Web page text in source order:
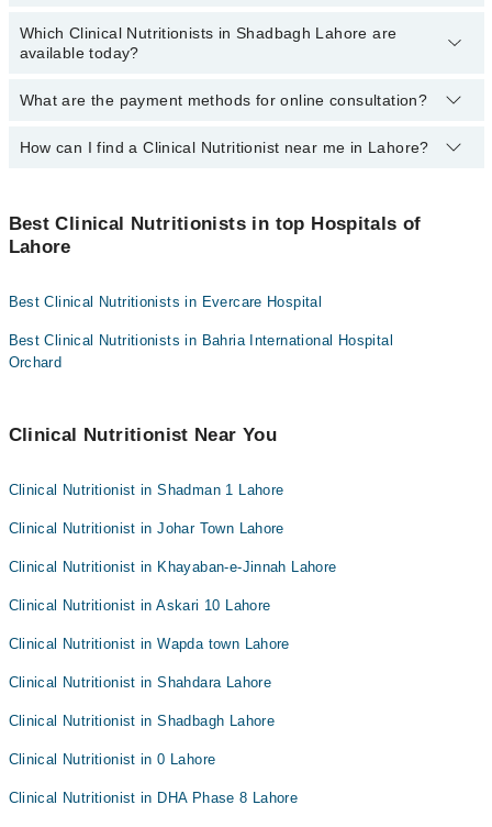
Shazia Zahra
By selecting your location from the filters bar, you can find a
Clinical Nutritionist in Shadbagh Lahore
Which Clinical Nutritionists in Shadbagh Lahore are
available today?
The following Clinical Nutritionists are available in Shadbagh
Ms. Aqsa Rafique
What are the payment methods for online consultation?
You can use any of the following payment methods:
Credit Card
Easy Paisa or Jazz Cash
How can I find a Clinical Nutritionist near me in Lahore?
the "Doctors Near Me" filter. It will show you the nearest Clinical
Nutritionists as per your location.
Best Clinical Nutritionists in top Hospitals of
Lahore
Best Clinical Nutritionists in Evercare Hospital
Best Clinical Nutritionists in Bahria International Hospital
Orchard
Clinical Nutritionist Near You
Clinical Nutritionist in Shadman 1 Lahore
Clinical Nutritionist in Johar Town Lahore
Clinical Nutritionist in Khayaban-e-Jinnah Lahore
Clinical Nutritionist in Askari 10 Lahore
Clinical Nutritionist in Wapda town Lahore
Clinical Nutritionist in Shahdara Lahore
Clinical Nutritionist in Shadbagh Lahore
Clinical Nutritionist in 0 Lahore
Clinical Nutritionist in DHA Phase 8 Lahore